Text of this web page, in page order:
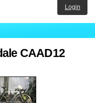
Login
CAAD12